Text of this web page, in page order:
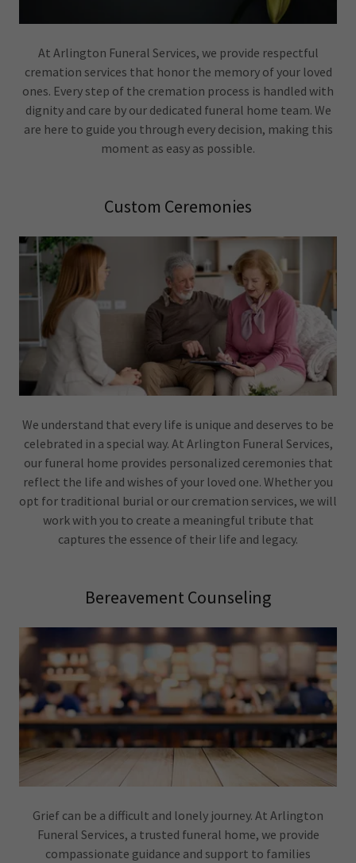
At Arlington Funeral Services, we provide respectful
cremation services that honor the memory of your loved
ones. Every step of the cremation process is handled with
dignity and care by our dedicated funeral home team. We
are here to guide you through every decision, making this
moment as easy as possible.
Custom Ceremonies
We understand that every life is unique and deserves to be
celebrated in a special way. At Arlington Funeral Services,
our funeral home provides personalized ceremonies that
reflect the life and wishes of your loved one. Whether you
opt for traditional burial or our cremation services, we will
work with you to create a meaningful tribute that
captures the essence of their life and legacy.
Bereavement Counseling
Grief can be a difficult and lonely journey. At Arlington
Funeral Services, a trusted funeral home, we provide
compassionate guidance and support to families